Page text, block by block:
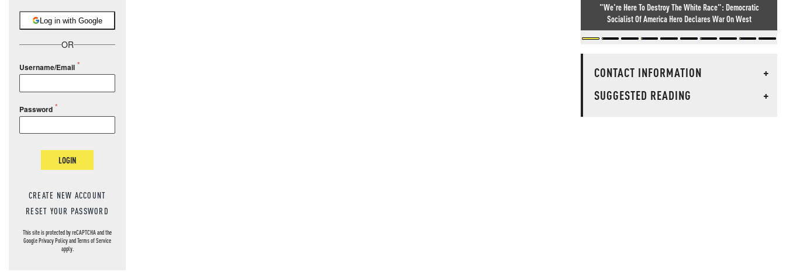
Log in with Google
OR
Username/Email
Password
LOGIN
CREATE NEW ACCOUNT
RESET YOUR PASSWORD
This site is protected by reCAPTCHA and the
GooglePrivacy PolicyandTerms of Service
apply.
"We're Here To Destroy The White Race": Democratic
Socialist Of America Hero Declares War On West
CONTACT INFORMATION
+
SUGGESTED READING
+